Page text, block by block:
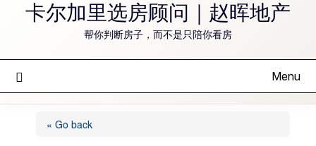
content卡尔加里选房顾问｜赵晖地产
帮你判断房子，而不是只陪你看房
Menu
« Go back